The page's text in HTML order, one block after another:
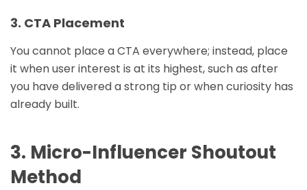
3. CTA Placement
You cannot place a CTA everywhere; instead, place
it when user interest is at its highest, such as after
you have delivered a strong tip or when curiosity has
already built.
3. Micro-Influencer Shoutout
Method